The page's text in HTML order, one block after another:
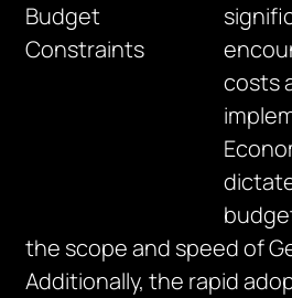
costs
the scope and speed of
Additionally, the rapid